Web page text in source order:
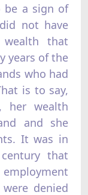
be a sign of
not have
that
years of the
who had
is to say,
her wealth
and she
It was in
that
denied